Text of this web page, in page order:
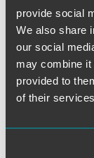
provide social
We also share
our social
may combine it
provided to
of their
including
battery
Physical
ensure that
outages
Bureau
particular,
derecho,